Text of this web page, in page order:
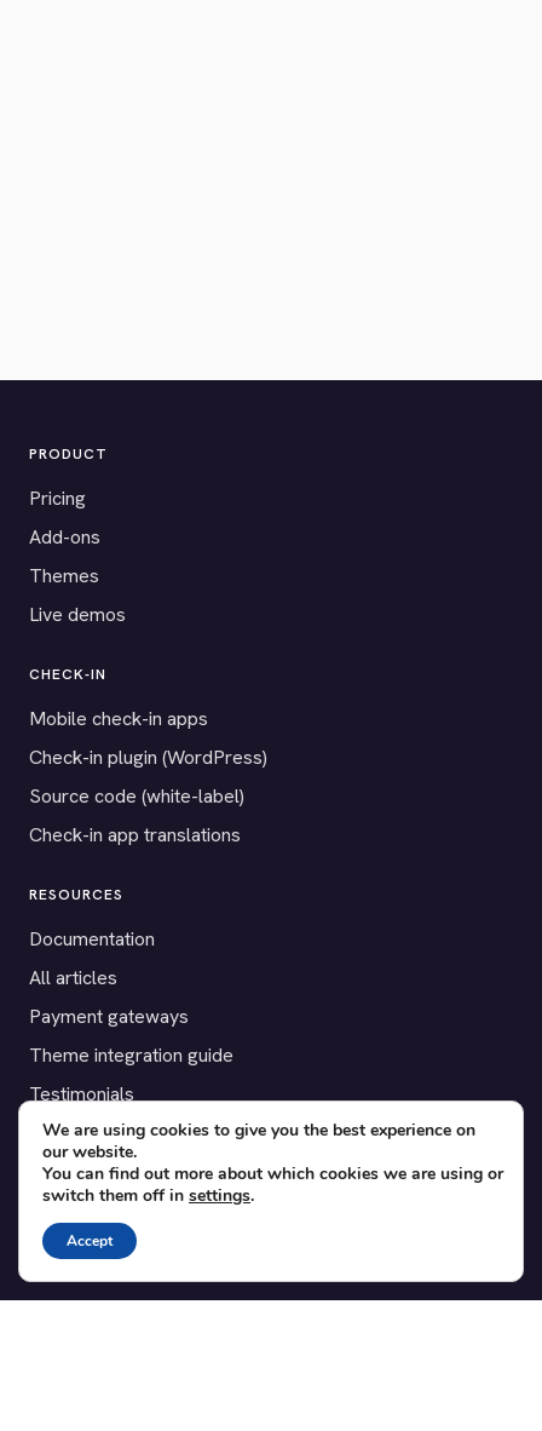
PRODUCT
Pricing
Add-ons
Themes
Live demos
CHECK-IN
Mobile check-in apps
Check-in plugin (WordPress)
Source code (white-label)
Check-in app translations
RESOURCES
Documentation
All articles
Payment gateways
Theme integration guide
Testimonials
SUPPORT
Contact
Blog
Translations
We are using cookies to give you the best experience on
our website.
You can find out more about which cookies we are using or
switch them off in settings.
Accept